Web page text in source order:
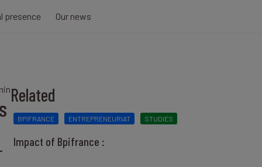
presence Our news
Related
BPIFRANCE ENTREPRENEURIAT STUDIES
Impact of Bpifrance :